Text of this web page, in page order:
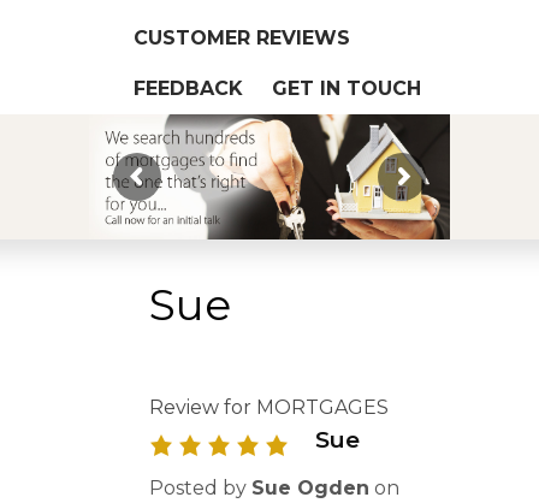
CUSTOMER REVIEWS
FEEDBACK GET IN TOUCH
Sue
Review for MORTGAGES
Sue
Posted by Sue Ogden on